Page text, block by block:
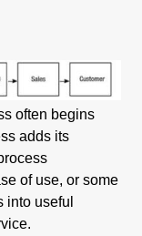
often begins
adds its
of use, or some
into useful